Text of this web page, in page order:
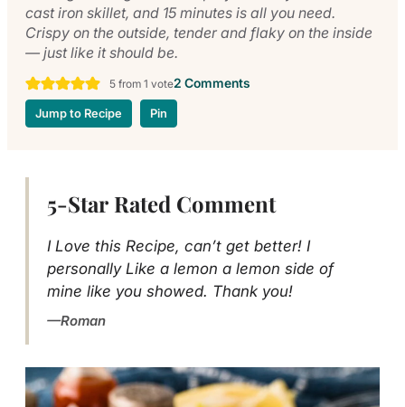
cast iron skillet, and 15 minutes is all you need.
Crispy on the outside, tender and flaky on the inside
— just like it should be.
5from 1 vote2 Comments
Jump to Recipe Pin
5-Star Rated Comment
I Love this Recipe, can’t get better! I
personally Like a lemon a lemon side of
mine like you showed. Thank you!
Roman